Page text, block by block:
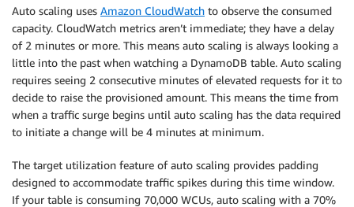
Auto scaling uses Amazon CloudWatch to observe the consumed
capacity. CloudWatch metrics aren’t immediate; they have a delay
of 2 minutes or more. This means auto scaling is always looking a
little into the past when watching a DynamoDB table. Auto scaling
requires seeing 2 consecutive minutes of elevated requests for it to
decide to raise the provisioned amount. This means the time from
when a traffic surge begins until auto scaling has the data required
to initiate a change will be 4 minutes at minimum.
The target utilization feature of auto scaling provides padding
designed to accommodate traffic spikes during this time window.
If your table is consuming 70,000 WCUs, auto scaling with a 70%